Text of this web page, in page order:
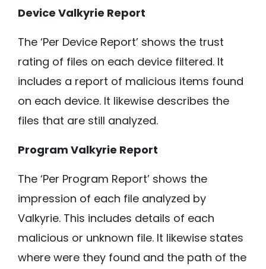
Device Valkyrie Report
The ‘Per Device Report’ shows the trust
rating of files on each device filtered. It
includes a report of malicious items found
on each device. It likewise describes the
files that are still analyzed.
Program Valkyrie Report
The ‘Per Program Report’ shows the
impression of each file analyzed by
Valkyrie. This includes details of each
malicious or unknown file. It likewise states
where were they found and the path of the